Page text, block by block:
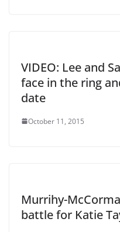
VIDEO: Lee and
face in the ring
date
October 11, 2015
Murrihy-
battle for Katie